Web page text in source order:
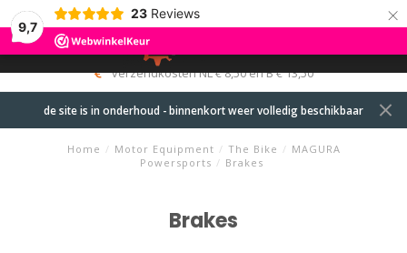
9,7
23 Reviews ×
MENU
0
verzendkosten NL € 8,50 en B € 13,50
de site is in onderhoud - binnenkort weer volledig beschikbaar
Home / Motor Equipment / The Bike / MAGURA
Powersports / Brakes
Brakes